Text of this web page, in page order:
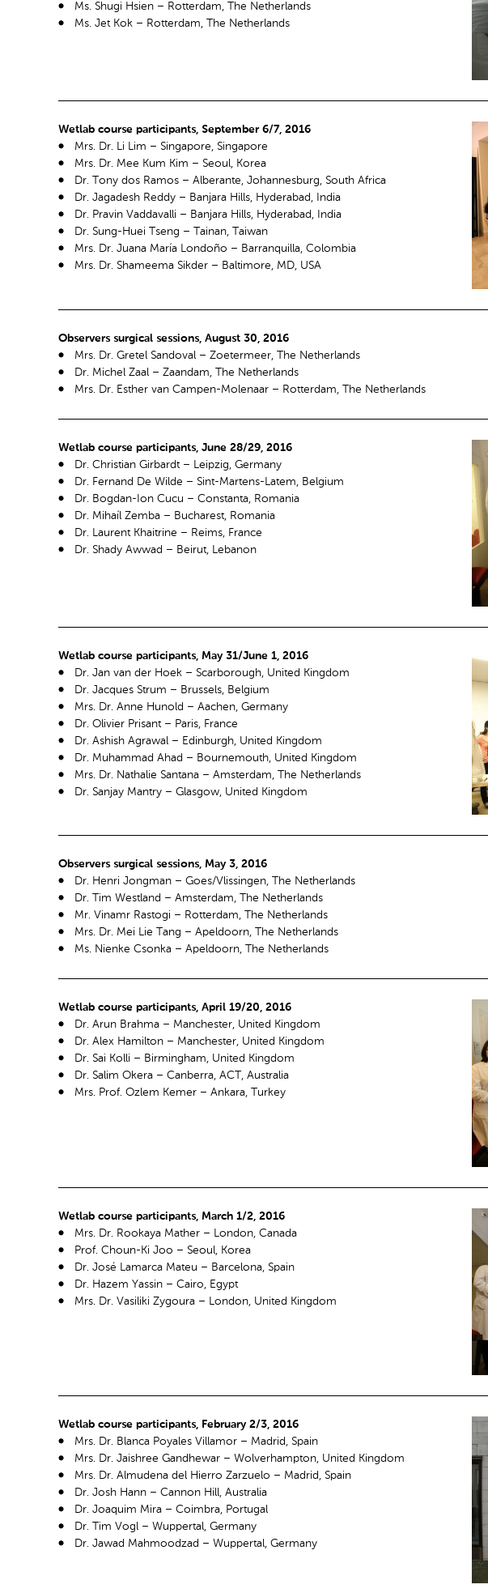
Ms. Shugi Hsien – Rotterdam, The Netherlands
Ms. Jet Kok – Rotterdam, The Netherlands
Wetlab course participants, September 6/7, 2016
Mrs. Dr. Li Lim – Singapore, Singapore
Mrs. Dr. Mee Kum Kim – Seoul, Korea
Dr. Tony dos Ramos – Alberante, Johannesburg, South Africa
Dr. Jagadesh Reddy – Banjara Hills, Hyderabad, India
Dr. Pravin Vaddavalli – Banjara Hills, Hyderabad, India
Dr. Sung-Huei Tseng – Tainan, Taiwan
Mrs. Dr. Juana María Londoño – Barranquilla, Colombia
Mrs. Dr. Shameema Sikder – Baltimore, MD, USA
Observers surgical sessions, August 30, 2016
Mrs. Dr. Gretel Sandoval – Zoetermeer, The Netherlands
Dr. Michel Zaal – Zaandam, The Netherlands
Mrs. Dr. Esther van Campen-Molenaar – Rotterdam, The Netherlands
Wetlab course participants, June 28/29, 2016
Dr. Christian Girbardt – Leipzig, Germany
Dr. Fernand De Wilde – Sint-Martens-Latem, Belgium
Dr. Bogdan-Ion Cucu – Constanta, Romania
Dr. Mihaíl Zemba – Bucharest, Romania
Dr. Laurent Khaitrine – Reims, France
Dr. Shady Awwad – Beirut, Lebanon
Wetlab course participants, May 31/June 1, 2016
Dr. Jan van der Hoek – Scarborough, United Kingdom
Dr. Jacques Strum – Brussels, Belgium
Mrs. Dr. Anne Hunold – Aachen, Germany
Dr. Olivier Prisant – Paris, France
Dr. Ashish Agrawal – Edinburgh, United Kingdom
Dr. Muhammad Ahad – Bournemouth, United Kingdom
Mrs. Dr. Nathalie Santana – Amsterdam, The Netherlands
Dr. Sanjay Mantry – Glasgow, United Kingdom
Observers surgical sessions, May 3, 2016
Dr. Henri Jongman – Goes/Vlissingen, The Netherlands
Dr. Tim Westland – Amsterdam, The Netherlands
Mr. Vinamr Rastogi – Rotterdam, The Netherlands
Mrs. Dr. Mei Lie Tang – Apeldoorn, The Netherlands
Ms. Nienke Csonka – Apeldoorn, The Netherlands
Wetlab course participants, April 19/20, 2016
Dr. Arun Brahma – Manchester, United Kingdom
Dr. Alex Hamilton – Manchester, United Kingdom
Dr. Sai Kolli – Birmingham, United Kingdom
Dr. Salim Okera – Canberra, ACT, Australia
Mrs. Prof. Ozlem Kemer – Ankara, Turkey
Wetlab course participants, March 1/2, 2016
Mrs. Dr. Rookaya Mather – London, Canada
Prof. Choun-Ki Joo – Seoul, Korea
Dr. José Lamarca Mateu – Barcelona, Spain
Dr. Hazem Yassin – Cairo, Egypt
Mrs. Dr. Vasiliki Zygoura – London, United Kingdom
Wetlab course participants, February 2/3, 2016
Mrs. Dr. Blanca Poyales Villamor – Madrid, Spain
Mrs. Dr. Jaishree Gandhewar – Wolverhampton, United Kingdom
Mrs. Dr. Almudena del Hierro Zarzuelo – Madrid, Spain
Dr. Josh Hann – Cannon Hill, Australia
Dr. Joaquim Mira – Coimbra, Portugal
Dr. Tim Vogl – Wuppertal, Germany
Dr. Jawad Mahmoodzad – Wuppertal, Germany